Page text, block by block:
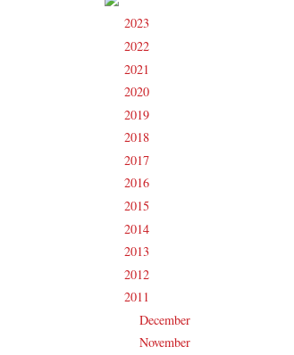
2023
2022
2021
2020
2019
2018
2017
2016
2015
2014
2013
2012
2011
►December
▼November